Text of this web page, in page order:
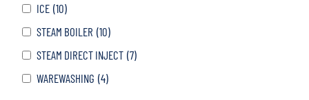
ICE (10)
STEAM BOILER (10)
STEAM DIRECT INJECT (7)
WAREWASHING (4)